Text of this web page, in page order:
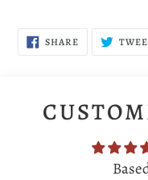
SHARESHARE
ON